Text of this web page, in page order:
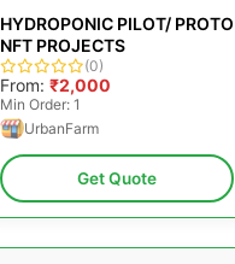
HYDROPONIC PILOT/ PROTO
NFT PROJECTS
(0)
From: ₹2,000
Min Order: 1
UrbanFarm
Get Quote